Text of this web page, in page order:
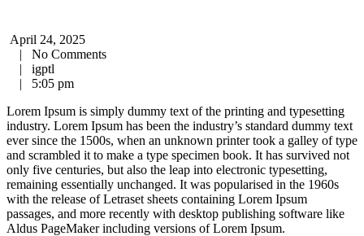
April 24, 2025
|
No Comments
|
igptl
|
5:05 pm
Lorem Ipsum is simply dummy text of the printing and typesetting
industry. Lorem Ipsum has been the industry’s standard dummy text
ever since the 1500s, when an unknown printer took a galley of type
and scrambled it to make a type specimen book. It has survived not
only five centuries, but also the leap into electronic typesetting,
remaining essentially unchanged. It was popularised in the 1960s
with the release of Letraset sheets containing Lorem Ipsum
passages, and more recently with desktop publishing software like
Aldus PageMaker including versions of Lorem Ipsum.